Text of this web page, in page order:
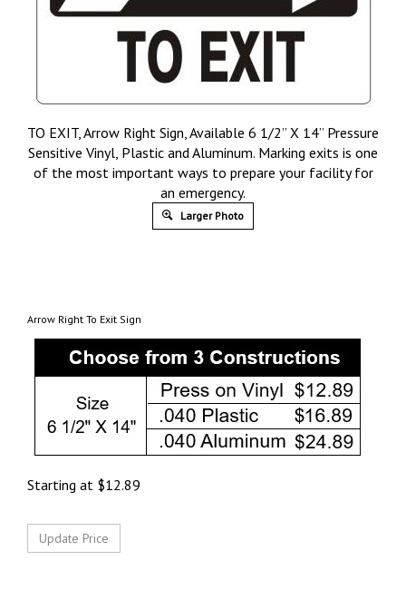
TO EXIT, Arrow Right Sign, Available 6 1/2” X 14” Pressure
Sensitive Vinyl, Plastic and Aluminum. Marking exits is one
of the most important ways to prepare your facility for
an emergency.
Larger Photo
Arrow Right To Exit Sign
Starting at $12.89